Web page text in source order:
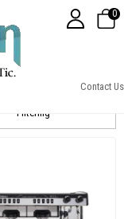
Contact Us
0
Filtering